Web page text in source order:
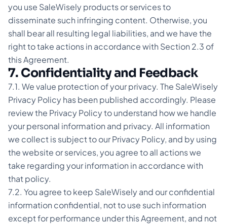
you use SaleWisely products or services to
disseminate such infringing content. Otherwise, you
shall bear all resulting legal liabilities, and we have the
right to take actions in accordance with Section 2.3 of
this Agreement.
7. Confidentiality and Feedback
7.1. We value protection of your privacy. The SaleWisely
Privacy Policy has been published accordingly. Please
review the Privacy Policy to understand how we handle
your personal information and privacy. All information
we collect is subject to our Privacy Policy, and by using
the website or services, you agree to all actions we
take regarding your information in accordance with
that policy.
7.2. You agree to keep SaleWisely and our confidential
information confidential, not to use such information
except for performance under this Agreement, and not